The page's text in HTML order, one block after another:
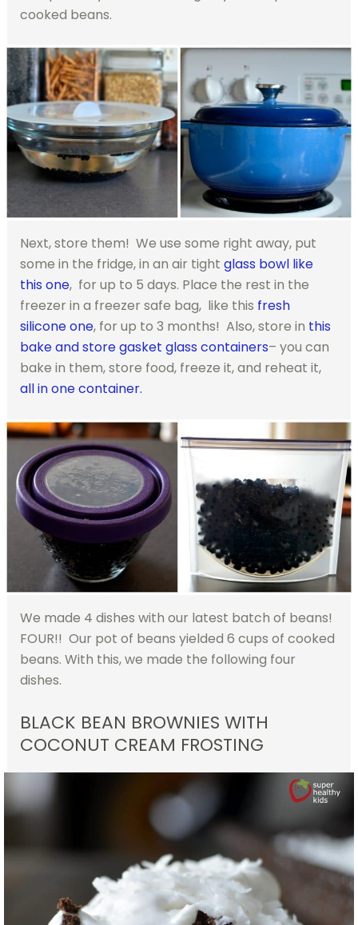
cooked beans.
Next, store them! We use some right away, put
some in the fridge, in an air tight glass bowl like
this one, for up to 5 days. Place the rest in the
freezer in a freezer safe bag, like this fresh
silicone one, for up to 3 months! Also, store in this
bake and store gasket glass containers– you can
bake in them, store food, freeze it, and reheat it,
all in one container.
We made 4 dishes with our latest batch of beans!
FOUR!! Our pot of beans yielded 6 cups of cooked
beans. With this, we made the following four
dishes.
BLACK BEAN BROWNIES WITH
COCONUT CREAM FROSTING